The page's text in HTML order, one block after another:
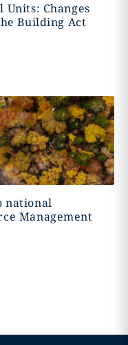
Changes
Building Act
national
Management